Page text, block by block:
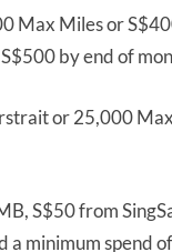
Max Miles or
by end of
or 25,000
S$50 from
a minimum spend